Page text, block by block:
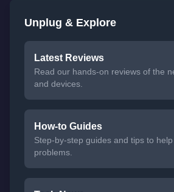
Unplug & Explore
Latest Reviews
Read our hands-on reviews of the
and devices.
How-to Guides
Step-by-step guides and tips to
problems.